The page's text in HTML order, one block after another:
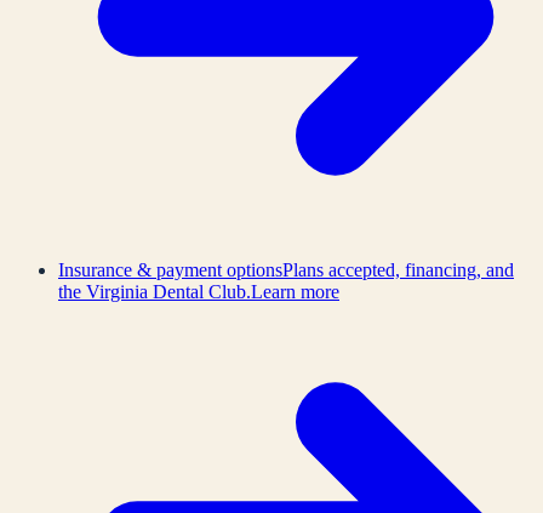
Insurance & payment optionsPlans accepted, financing, and
the Virginia Dental Club.Learn more